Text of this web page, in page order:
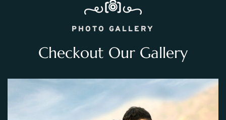
PHOTO GALLERY
Checkout Our Gallery